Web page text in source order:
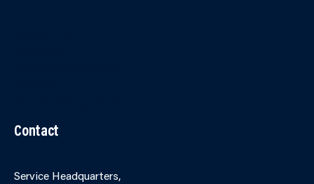
Contact
Service Headquarters,